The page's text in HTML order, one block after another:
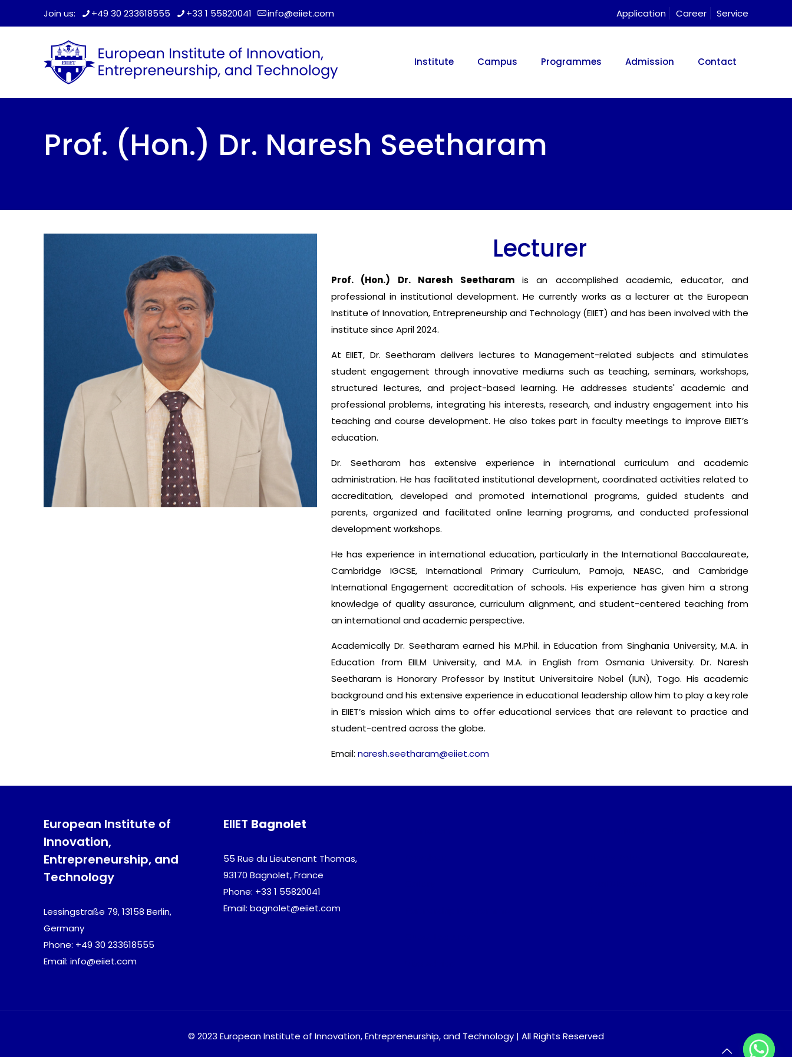
Join us: +49 30 233618555 +33 1 55820041 info@eiiet.com Application Career Service
Institute Campus Programmes Admission Contact
Prof. (Hon.) Dr. Naresh Seetharam
Lecturer
Prof. (Hon.) Dr. Naresh Seetharamis an accomplished academic, educator, and
professional in institutional development. He currently works as a lecturer at the European
Institute of Innovation, Entrepreneurship and Technology (EIIET) and has been involved with the
institute since April 2024.
At EIIET, Dr. Seetharam delivers lectures to Management-related subjects and stimulates
student engagement through innovative mediums such as teaching, seminars, workshops,
structured lectures, and project-based learning. He addresses students' academic and
professional problems, integrating his interests, research, and industry engagement into his
teaching and course development. He also takes part in faculty meetings to improve EIIET’s
education.
Dr. Seetharam has extensive experience in international curriculum and academic
administration. He has facilitated institutional development, coordinated activities related to
accreditation, developed and promoted international programs, guided students and
parents, organized and facilitated online learning programs, and conducted professional
development workshops.
He has experience in international education, particularly in the International Baccalaureate,
Cambridge IGCSE, International Primary Curriculum, Pamoja, NEASC, and Cambridge
International Engagement accreditation of schools. His experience has given him a strong
knowledge of quality assurance, curriculum alignment, and student-centered teaching from
an international and academic perspective.
Academically Dr. Seetharam earned his M.Phil. in Education from Singhania University, M.A. in
Education from EIILM University, and M.A. in English from Osmania University. Dr. Naresh
Seetharam is Honorary Professor by Institut Universitaire Nobel (IUN), Togo. His academic
background and his extensive experience in educational leadership allow him to play a key role
in EIIET’s mission which aims to offer educational services that are relevant to practice and
student-centred across the globe.
Email: naresh.seetharam@eiiet.com
European Institute of
Innovation,
Entrepreneurship, and
Technology
Lessingstraße 79, 13158 Berlin,
Germany
Phone: +49 30 233618555
Email: info@eiiet.com
EIIET Bagnolet
55 Rue du Lieutenant Thomas,
93170 Bagnolet, France
Phone: +33 1 55820041
Email: bagnolet@eiiet.com
© 2023 European Institute of Innovation, Entrepreneurship, and Technology | All Rights Reserved